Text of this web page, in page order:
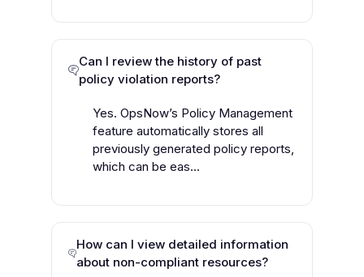
Can I review the history of past
policy violation reports?
Yes. OpsNow’s Policy Management
feature automatically stores all
previously generated policy reports,
which can be eas...
How can I view detailed information
about non-compliant resources?